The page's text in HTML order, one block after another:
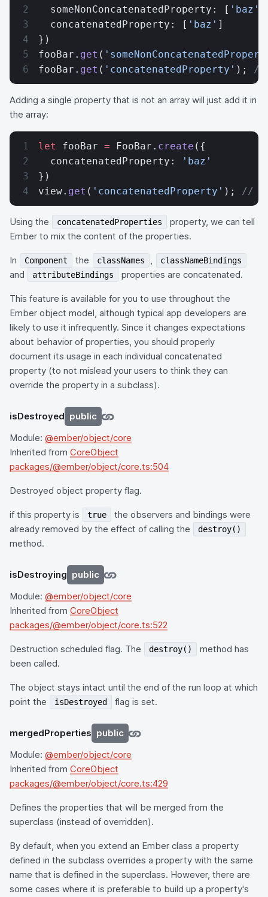
  someNonConcatenatedProperty: [
'baz'
  concatenatedProperty: [
'baz' ]
})
fooBar. get (
fooBar. get ( 'concatenatedProperty' ); //
Adding a single property that is not an array will just add it in
the array:
let fooBar = FooBar. create ({
  concatenatedProperty:
'baz'
})
view. get ( 'concatenatedProperty' ); //
Using the concatenatedProperties
property, we can tell
Ember to mix the content of the properties.
In Component the classNames , classNameBindings
and attributeBindings properties are concatenated.
This feature is available for you to use throughout the
Ember object model, although typical app developers are
likely to use it infrequently. Since it changes expectations
about behavior of properties, you should properly
document its usage in each individual concatenated
property (to not mislead your users to think they can
override the property in a subclass).
isDestroyed public
Module: @ember/object/core
Inherited from CoreObject
packages/@ember/object/core.ts:504
Destroyed object property flag.
if this property is true
the observers and bindings were
already removed by the effect of calling the
destroy()
method.
isDestroying public
Module: @ember/object/core
Inherited from CoreObject
packages/@ember/object/core.ts:522
Destruction scheduled flag. The destroy()
method has
been called.
The object stays intact until the end of the run loop at which
point the
isDestroyed flag is set.
mergedProperties public
Module: @ember/object/core
Inherited from CoreObject
packages/@ember/object/core.ts:429
Defines the properties that will be merged from the
superclass (instead of overridden).
By default, when you extend an Ember class a property
defined in the subclass overrides a property with the same
name that is defined in the superclass. However, there are
some cases where it is preferable to build up a property's